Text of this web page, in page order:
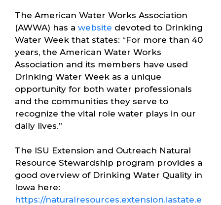
The American Water Works Association
(AWWA) has a website devoted to Drinking
Water Week that states: “For more than 40
years, the American Water Works
Association and its members have used
Drinking Water Week as a unique
opportunity for both water professionals
and the communities they serve to
recognize the vital role water plays in our
daily lives.”
The ISU Extension and Outreach Natural
Resource Stewardship program provides a
good overview of Drinking Water Quality in
Iowa here:
https://naturalresources.extension.iastate.e